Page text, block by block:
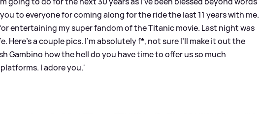
to everyone for coming along for the ride the last 11 years with me.
entertaining my super fandom of the Titanic movie. Last night was
Here’s a couple pics. I’m absolutely f*, not sure I’ll make it out the
Gambino how the hell do you have time to offer us so much
I adore you.'